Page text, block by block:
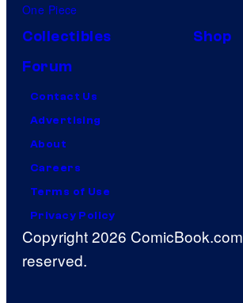
One Piece
Collectibles
Shop
Forum
Contact Us
Advertising
About
Careers
Terms of Use
Privacy Policy
Copyright 2026
reserved.